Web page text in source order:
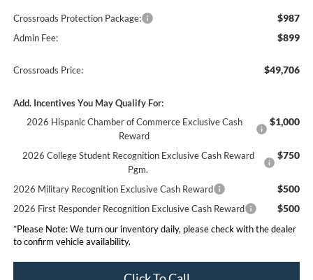
Crossroads Protection Package: $987
Admin Fee: $899
Crossroads Price: $49,706
Add. Incentives You May Qualify For:
2026 Hispanic Chamber of Commerce Exclusive Cash
Reward
$1,000
2026 College Student Recognition Exclusive Cash Reward
Pgm.
$750
2026 Military Recognition Exclusive Cash Reward $500
2026 First Responder Recognition Exclusive Cash Reward $500
*Please Note:We turn our inventory daily, please check with the dealer
to confirm vehicle availability.